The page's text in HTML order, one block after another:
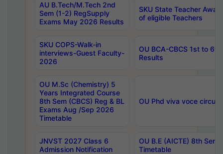
AU B.Tech/M.Tech 2nd
Sem (1-2) RegSupply
Exams May 2026 Results
SKU State Teacher
of eligible Teachers
SKU COPS-Walk-in
interviews-Guest Faculty-
2026
OU BCA-CBCS 1st to
Results
OU M.Sc (Chemistry) 5
Years Integrated Course
8th Sem (CBCS) Reg & BL
Exams Aug /Sep 2026
Timetable
OU Phd viva voce
JNVST 2027 Class 6
Admission Notification
OU B.E (AICTE) 8th
Timetable